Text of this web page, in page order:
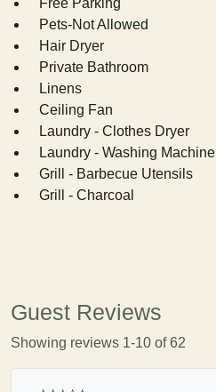
Free Parking
Pets-Not Allowed
Hair Dryer
Private Bathroom
Linens
Ceiling Fan
Laundry - Clothes Dryer
Laundry - Washing Machine
Grill - Barbecue Utensils
Grill - Charcoal
Guest Reviews
Showing reviews 1-10 of 62